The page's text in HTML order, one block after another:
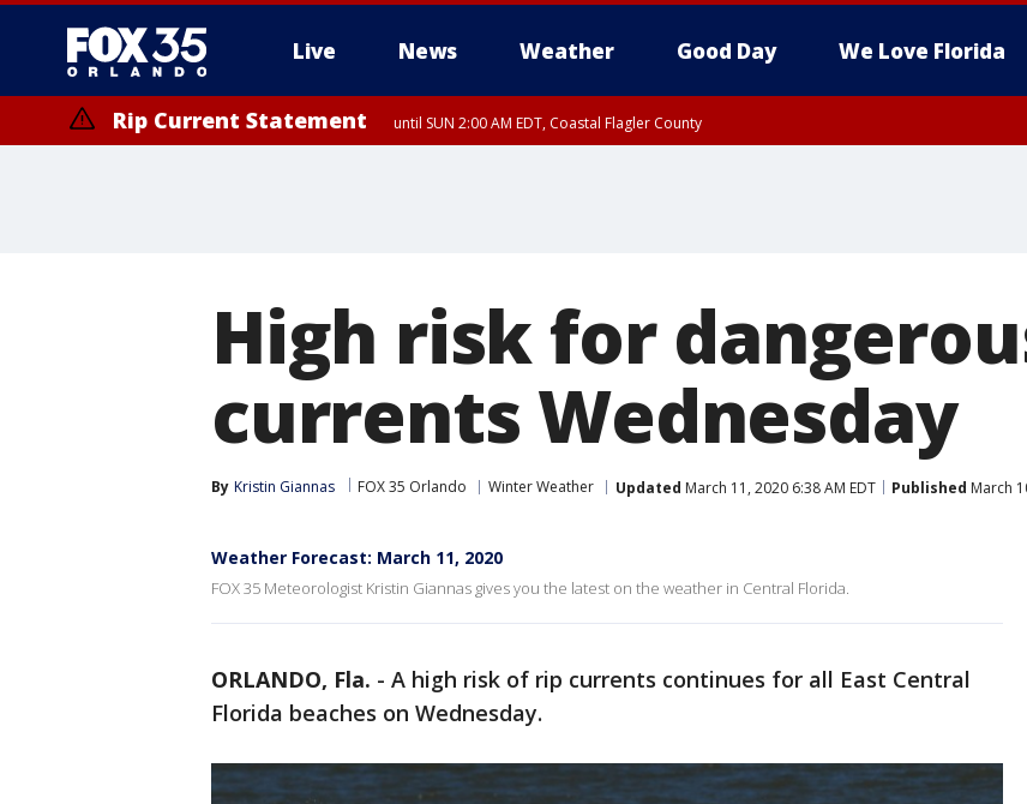
Live News Weather Good Day We Love Florida
Rip Current Statement until SUN 2:00 AM EDT, Coastal Flagler County
High risk for
currents Wednesday
By Kristin Giannas FOX 35 Orlando Winter Weather Updated March 11, 2020 6:38 AM EDT Published March
Weather Forecast: March 11, 2020
FOX 35 Meteorologist Kristin Giannas gives you the latest on the weather in Central Florida.
ORLANDO, Fla. - A high risk of rip currents continues for all East Central
Florida beaches on Wednesday.